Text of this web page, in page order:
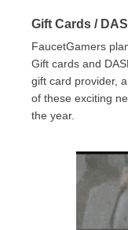
Gift Cards /
FaucetGamers
Gift cards and
gift card provider,
of these exciting
the year.